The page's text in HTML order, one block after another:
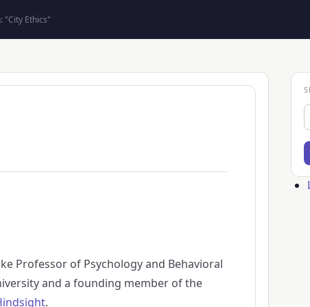
"City Ethics"
Professor of Psychology and Behavioral
and a founding member of the
.